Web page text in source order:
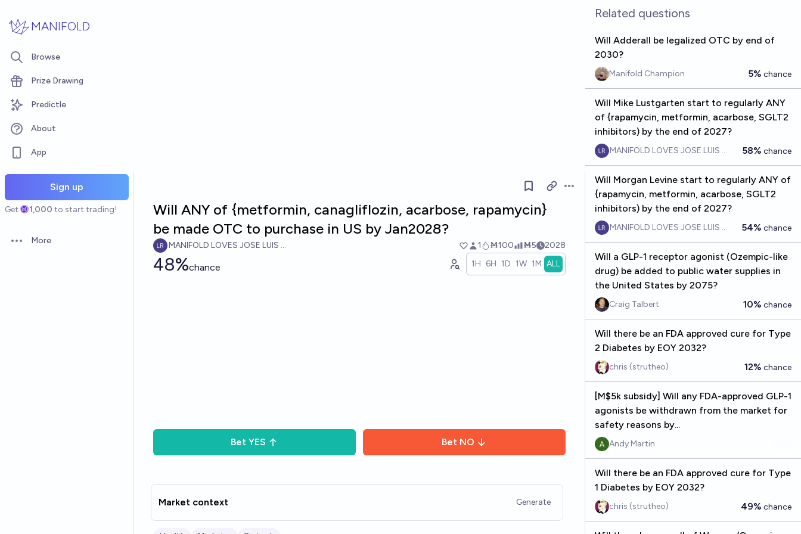
MANIFOLD
Browse
Prize Drawing
Predictle
About
App
Sign up
Get 1,000 to start trading!
Open options
More
Open options
Will ANY of {metformin, canagliflozin, acarbose, rapamycin}
be made OTC to purchase in US by Jan2028?
MANIFOLD LOVES JOSE LUIS RICON 1 Ṁ100 Ṁ5 2028
48%chance 1H 6H 1D 1W 1M ALL
Bet YES Bet NO
Market context Generate
Related questions
Will Adderall be legalized OTC by end of
2030?
Manifold Champion 5% chance
Will Mike Lustgarten start to regularly ANY
of {rapamycin, metformin, acarbose, SGLT2
inhibitors) by the end of 2027?
MANIFOLD LOVES JOSE LUIS RICON58% chance
Will Morgan Levine start to regularly ANY of
{rapamycin, metformin, acarbose, SGLT2
inhibitors) by the end of 2027?
MANIFOLD LOVES JOSE LUIS RICON54% chance
Will a GLP-1 receptor agonist (Ozempic-like
drug) be added to public water supplies in
the United States by 2075?
Craig Talbert 10% chance
Will there be an FDA approved cure for Type
2 Diabetes by EOY 2032?
chris (strutheo) 12% chance
[M$5k subsidy] Will any FDA-approved GLP-1
agonists be withdrawn from the market for
safety reasons by...
Andy Martin
Will there be an FDA approved cure for Type
1 Diabetes by EOY 2032?
chris (strutheo) 49% chance